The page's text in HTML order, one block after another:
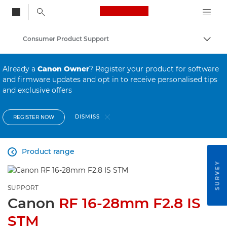
Canon Logo, back
Consumer Product Support
Already a Canon Owner? Register your product for software
and firmware updates and opt in to receive personalised tips
and exclusive offers
REGISTER NOW DISMISS
Product range

SUPPORT
Canon RF 16-28mm F2.8 IS
STM
SURVEY